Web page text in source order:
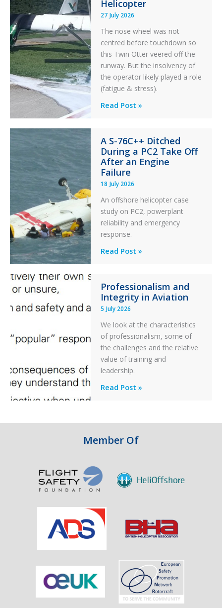
Helicopter
27 July 2026
The nose wheel was not
centred before touchdown so
this Twin Otter veered off the
runway. But the insolvency of
the operator likely played a role
(fatigue & stress).
Questions
Stability:
Twin
Otter
Runway
Excursion
and
Collision
with
Parked
Helicopter
Read Post »
A S-76C++ Ditched
During a PC2 Take Off
After an Engine
Failure
18 July 2026
An offshore helicopter case
study on PC2, powerplant
reliability and emergency
response.
A
Ditched
During
a
PC2
Take
Off
After
an
Read Post »
Professionalism and
Integrity in Aviation
5 July 2026
We look at the characteristics
of professionalism, some of
the challenges and the relative
value of training and
leadership.
Professionalism
in
Aviation
Read Post »
Member Of